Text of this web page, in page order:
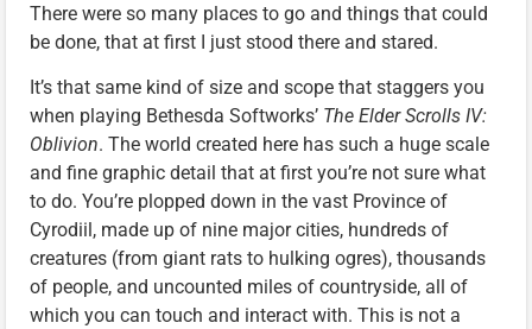
There were so many places to go and things that could
be done, that at first I just stood there and stared.
It’s that same kind of size and scope that staggers you
when playing Bethesda Softworks’ The Elder Scrolls IV:
Oblivion. The world created here has such a huge scale
and fine graphic detail that at first you’re not sure what
to do. You’re plopped down in the vast Province of
Cyrodiil, made up of nine major cities, hundreds of
creatures (from giant rats to hulking ogres), thousands
of people, and uncounted miles of countryside, all of
which you can touch and interact with. This is not a